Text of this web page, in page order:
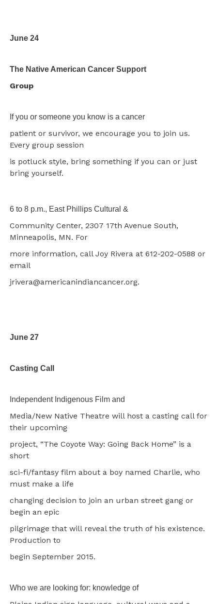
June 24
The Native American Cancer Support
Group
If you or someone you know is a cancer
patient or survivor, we encourage you to join us.
Every group session
is potluck style, bring something if you can or just
bring yourself.
6 to 8 p.m., East Phillips Cultural &
Community Center, 2307 17th Avenue South,
Minneapolis, MN. For
more information, call Joy Rivera at 612-202-0588 or
email
jrivera@americanindiancancer.org.
June 27
Casting Call
Independent Indigenous Film and
Media/New Native Theatre will host a casting call for
their upcoming
project, “The Coyote Way: Going Back Home” is a
short
sci-fi/fantasy film about a boy named Charlie, who
must make a life
changing decision to join an urban street gang or
begin an epic
pilgrimage that will reveal the truth of his existence.
Production to
begin September 2015.
Who we are looking for: knowledge of